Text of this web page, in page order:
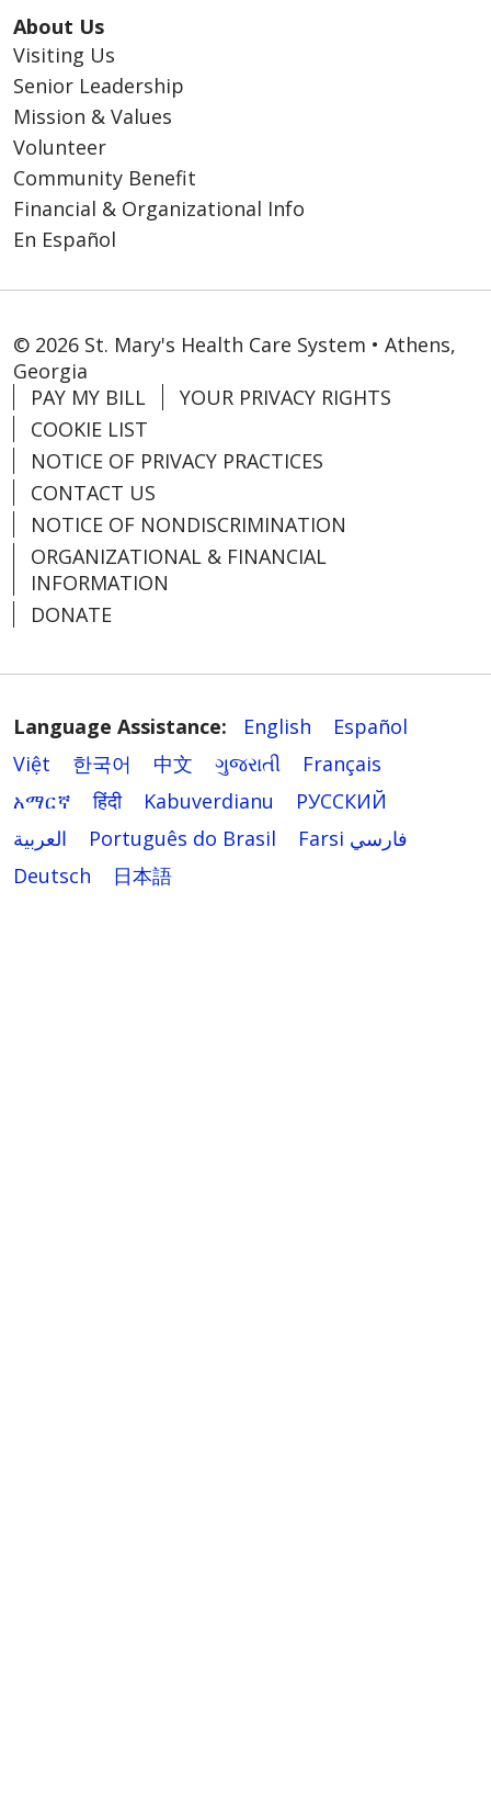
About Us
Visiting Us
Senior Leadership
Mission & Values
Volunteer
Community Benefit
Financial & Organizational Info
En Español
© 2026 St. Mary's Health Care System • Athens,
Georgia
PAY MY BILL
YOUR PRIVACY RIGHTS
COOKIE LIST
NOTICE OF PRIVACY PRACTICES
CONTACT US
NOTICE OF NONDISCRIMINATION
ORGANIZATIONAL & FINANCIAL
INFORMATION
DONATE
Language Assistance: English
Español
Việt
한국어 中文 ગુજરાતી
Français
አማርኛ
हिंदी Kabuverdianu
РУССКИЙ
العربية
Português do Brasil
Farsi فارسي
Deutsch
日本語